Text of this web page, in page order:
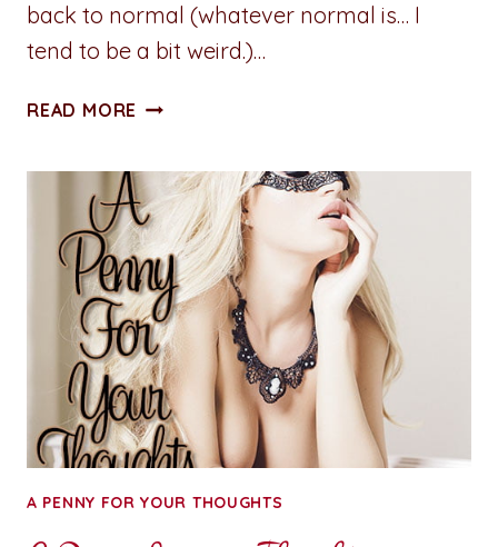
back to normal (whatever normal is… I
tend to be a bit weird.)…
READ MORE A
YOUR
THOUGHTS:
OFF
THE
RAILS
A PENNY FOR YOUR THOUGHTS